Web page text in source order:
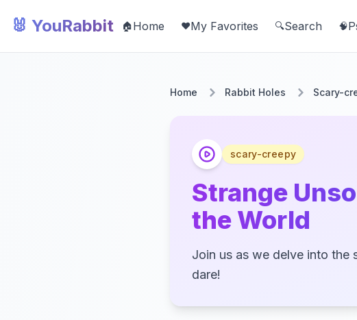
🐰 YouRabbit 🏠Home ❤️My Favorites 🔍Search 🧠
Home Rabbit Holes Scary-
scary-creepy
Strange
the World
Join us as we delve into the
dare!